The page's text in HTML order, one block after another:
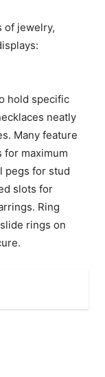
of jewelry,
hold specific
neatly
Many feature
for maximum
pegs for stud
slots for
Ring
rings on